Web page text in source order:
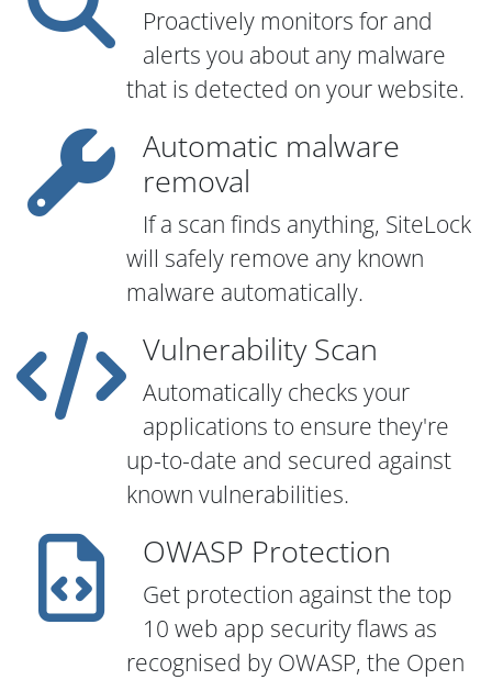
Proactively monitors for and
alerts you about any malware
that is detected on your website.
Automatic malware
removal
If a scan finds anything, SiteLock
will safely remove any known
malware automatically.
Vulnerability Scan
Automatically checks your
applications to ensure they're
up-to-date and secured against
known vulnerabilities.
OWASP Protection
Get protection against the top
10 web app security flaws as
recognised by OWASP, the Open